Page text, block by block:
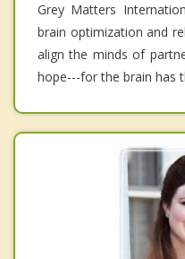
Grey Matters
brain optimization and
align the minds of
hope---for the brain has